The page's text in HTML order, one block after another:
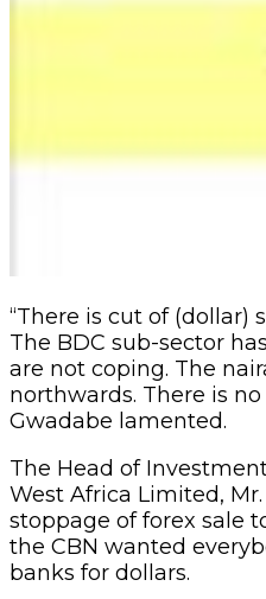
“There is cut of (dollar)
The BDC sub-sector
are not coping. The
northwards. There is
Gwadabe lamented.
The Head of
West Africa Limited,
stoppage of forex sale
the CBN wanted
banks for dollars.